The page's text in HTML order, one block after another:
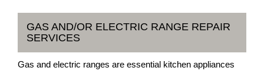
GAS AND/OR ELECTRIC RANGE REPAIR
SERVICES
Gas and electric ranges are essential kitchen appliances